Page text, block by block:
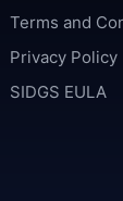
Terms and
Privacy Policy
SIDGS EULA